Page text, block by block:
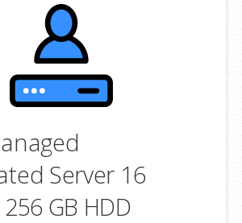
Server 16
GB HDD